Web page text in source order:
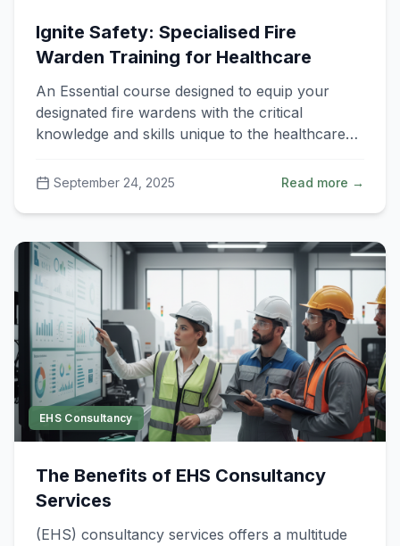
Ignite Safety: Specialised Fire
Warden Training for Healthcare
An Essential course designed to equip your
designated fire wardens with the critical
knowledge and skills unique to the healthcare
September 24, 2025 Read more →
EHS Consultancy
The Benefits of EHS Consultancy
Services
(EHS) consultancy services offers a multitude